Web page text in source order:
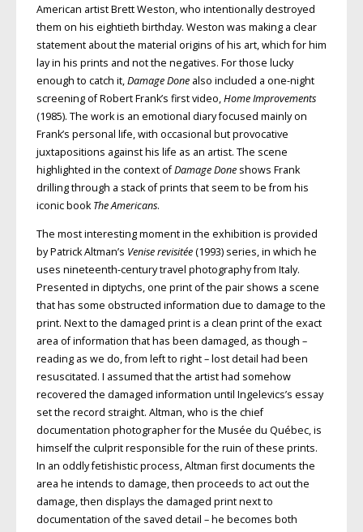
American artist Brett Weston, who intentionally destroyed
them on his eightieth birthday. Weston was making a clear
statement about the material origins of his art, which for him
lay in his prints and not the negatives. For those lucky
enough to catch it,Damage Donealso included a one-night
screening of Robert Frank’s first video,Home Improvements
(1985). The work is an emotional diary focused mainly on
Frank’s personal life, with occasional but provocative
juxtapositions against his life as an artist. The scene
highlighted in the context ofDamage Doneshows Frank
drilling through a stack of prints that seem to be from his
iconic bookThe Americans.
The most interesting moment in the exhibition is provided
by Patrick Altman’s Venise revisitée(1993) series, in which he
uses nineteenth-century travel photography from Italy.
Presented in diptychs, one print of the pair shows a scene
that has some obstructed information due to damage to the
print. Next to the damaged print is a clean print of the exact
area of information that has been damaged, as though –
reading as we do, from left to right – lost detail had been
resuscitated. I assumed that the artist had somehow
recovered the damaged information until Ingelevics’s essay
set the record straight. Altman, who is the chief
documentation photographer for the Musée du Québec, is
himself the culprit responsible for the ruin of these prints.
In an oddly fetishistic process, Altman first documents the
area he intends to damage, then proceeds to act out the
damage, then displays the damaged print next to
documentation of the saved detail – he becomes both